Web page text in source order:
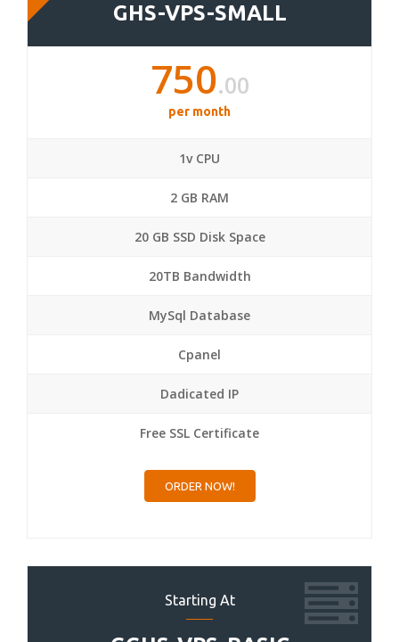
GHS-VPS-SMALL
750.00
per month
1v CPU
2 GB RAM
20 GB SSD Disk Space
20TB Bandwidth
MySql Database
Cpanel
Dadicated IP
Free SSL Certificate
ORDER NOW!
Starting At